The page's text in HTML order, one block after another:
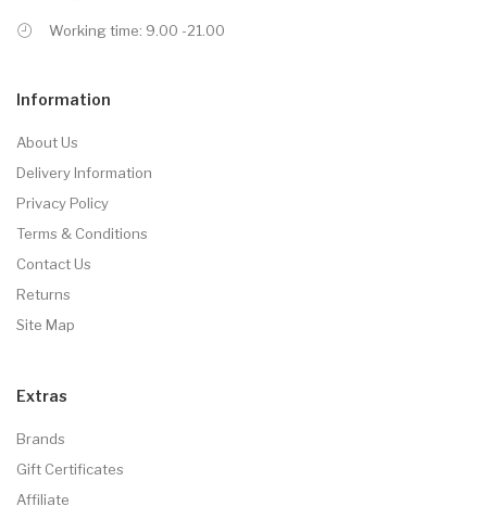
Working time: 9.00 -21.00
Information
About Us
Delivery Information
Privacy Policy
Terms & Conditions
Contact Us
Returns
Site Map
Extras
Brands
Gift Certificates
Affiliate